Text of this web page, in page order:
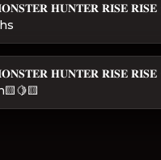
𝐇𝐔𝐍𝐓𝐄𝐑 𝐑𝐈𝐒𝐄 𝐑𝐈𝐒𝐄
𝐇𝐔𝐍𝐓𝐄𝐑 𝐑𝐈𝐒𝐄 𝐑𝐈𝐒𝐄